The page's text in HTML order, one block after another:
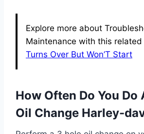
Explore more about
Maintenance with this related
Turns Over But Won’T Start
How Often Do You Do
Oil Change Harley-